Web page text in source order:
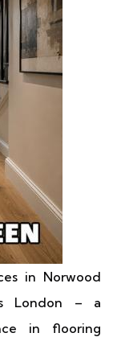
in Norwood
London – a
in flooring